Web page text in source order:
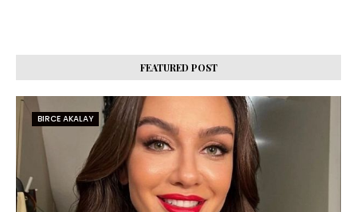
FEATURED POST
BIRCE AKALAY